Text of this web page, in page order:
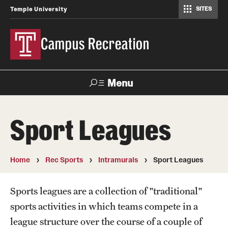
Temple University SITES
Campus Recreation
Menu
Contact Hours
Employment
Feedback Form
Sport Leagues
Home Rec Sports Intramurals Sport Leagues
Sports leagues are a collection of "traditional"
sports activities in which teams compete in a
league structure over the course of a couple of